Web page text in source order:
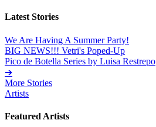
Latest Stories
We Are Having A Summer Party!
BIG NEWS!!! Vetri's Poped-Up
Pico de Botella Series by Luisa Restrepo
➔
More Stories
Artists
Featured Artists